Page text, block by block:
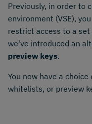
Previously, in order to
environment (VSE),
restrict access to a
we've introduced an
preview keys.
You now have a
whitelists, or preview